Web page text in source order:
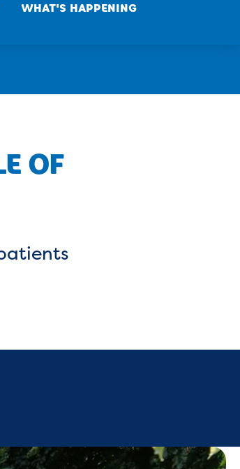
WHAT'S HAPPENING
OF